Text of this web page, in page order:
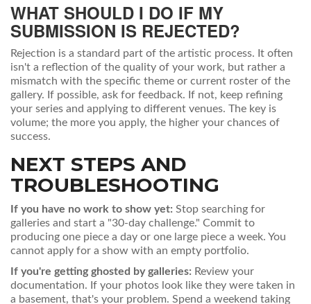
WHAT SHOULD I DO IF MY
SUBMISSION IS REJECTED?
Rejection is a standard part of the artistic process. It often
isn't a reflection of the quality of your work, but rather a
mismatch with the specific theme or current roster of the
gallery. If possible, ask for feedback. If not, keep refining
your series and applying to different venues. The key is
volume; the more you apply, the higher your chances of
success.
NEXT STEPS AND
TROUBLESHOOTING
If you have no work to show yet: Stop searching for
galleries and start a "30-day challenge." Commit to
producing one piece a day or one large piece a week. You
cannot apply for a show with an empty portfolio.
If you're getting ghosted by galleries: Review your
documentation. If your photos look like they were taken in
a basement, that's your problem. Spend a weekend taking